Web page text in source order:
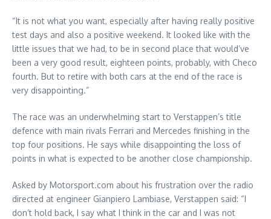
“It is not what you want, especially after having really positive
test days and also a positive weekend. It looked like with the
little issues that we had, to be in second place that would’ve
been a very good result, eighteen points, probably, with Checo
fourth. But to retire with both cars at the end of the race is
very disappointing.”
The race was an underwhelming start to Verstappen’s title
defence with main rivals Ferrari and Mercedes finishing in the
top four positions. He says while disappointing the loss of
points in what is expected to be another close championship.
Asked by Motorsport.com about his frustration over the radio
directed at engineer Gianpiero Lambiase, Verstappen said: “I
don’t hold back, I say what I think in the car and I was not